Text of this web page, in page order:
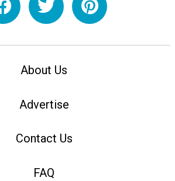
About Us
Advertise
Contact Us
FAQ